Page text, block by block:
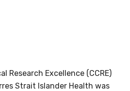
Research Excellence (CCRE)
Strait Islander Health was